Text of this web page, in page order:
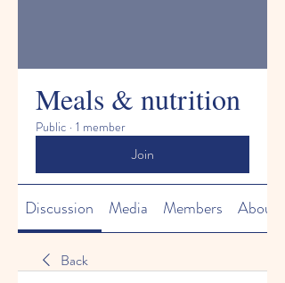
Meals & nutrition
Public · 1 member
Join
Discussion Media Members About
Back